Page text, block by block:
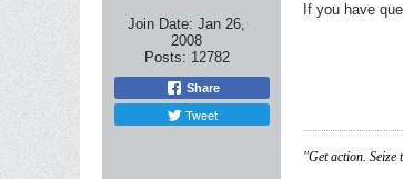
Join Date: Jan 26,
2008
Posts: 12782
Share
Tweet
If you have
"Get action. Seize